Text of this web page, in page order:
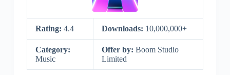
Rating: 4.4 Downloads: 10,000,000+
Category:
Music
Offer by: Boom Studio
Limited